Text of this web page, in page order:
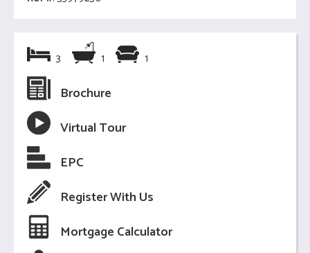
3 1 1
Brochure
Virtual Tour
EPC
Register With Us
Mortgage Calculator